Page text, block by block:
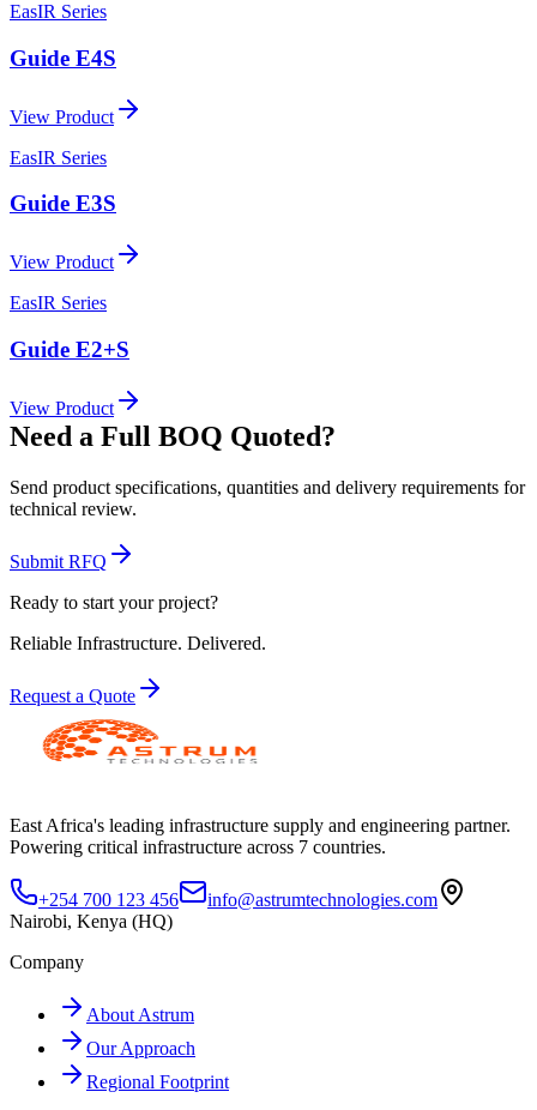
EasIR Series
Guide E4S
View Product
EasIR Series
Guide E3S
View Product
EasIR Series
Guide E2+S
View Product
Need a Full BOQ Quoted?
Send product specifications, quantities and delivery requirements for
technical review.
Submit RFQ
Ready to start your project?
Reliable Infrastructure. Delivered.
Request a Quote
East Africa's leading infrastructure supply and engineering partner.
Powering critical infrastructure across 7 countries.
+254 700 123 456
info@astrumtechnologies.com
Nairobi, Kenya (HQ)
Company
About Astrum
Our Approach
Regional Footprint